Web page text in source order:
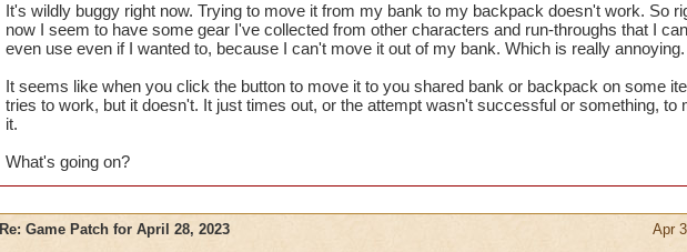
It's wildly buggy right now. Trying to move it from my bank to my backpack doesn't work. So
now I seem to have some gear I've collected from other characters and run-throughs that I
even use even if I wanted to, because I can't move it out of my bank. Which is really annoying.
It seems like when you click the button to move it to you shared bank or backpack on some
tries to work, but it doesn't. It just times out, or the attempt wasn't successful or something, to
it.
What's going on?
Apr
Re: Game Patch for April 28, 2023